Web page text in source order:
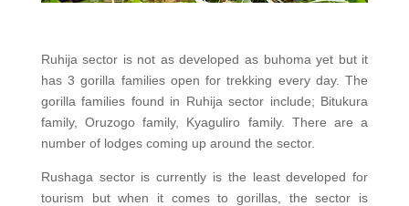
Ruhija sector is not as developed as buhoma yet but it
has 3 gorilla families open for trekking every day. The
gorilla families found in Ruhija sector include; Bitukura
family, Oruzogo family, Kyaguliro family. There are a
number of lodges coming up around the sector.
Rushaga sector is currently is the least developed for
tourism but when it comes to gorillas, the sector is